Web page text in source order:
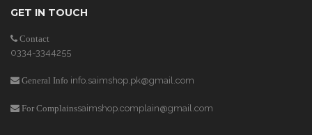
GET IN TOUCH
Contact
0334-3344255
General Info info.saimshop.pk@gmail.com
For Complainssaimshop.complain@gmail.com